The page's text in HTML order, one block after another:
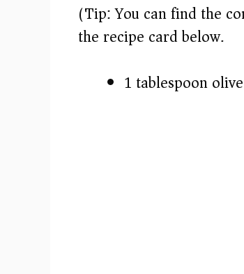
(Tip: You can find the
the recipe card below.)
1 tablespoon